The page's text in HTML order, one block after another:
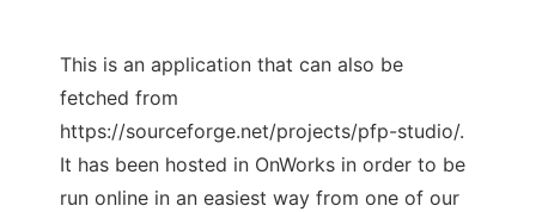
This is an application that can also be
fetched from
https://sourceforge.net/projects/pfp-studio/.
It has been hosted in OnWorks in order to be
run online in an easiest way from one of our